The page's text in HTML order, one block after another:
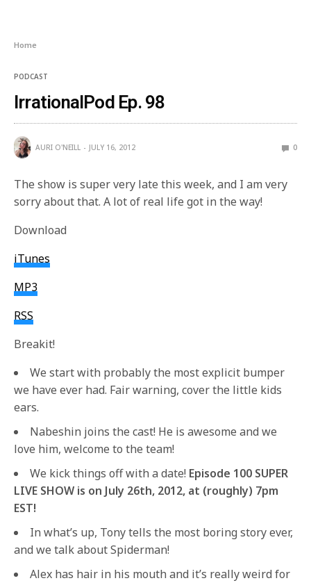
Home
PODCAST
IrrationalPod Ep. 98
AURI O'NEILL JULY 16, 2012 0
The show is super very late this week, and I am very
sorry about that. A lot of real life got in the way!
Download
iTunes
MP3
RSS
Breakit!
We start with probably the most explicit bumper
we have ever had. Fair warning, cover the little kids
ears.
Nabeshin joins the cast! He is awesome and we
love him, welcome to the team!
We kick things off with a date! Episode 100 SUPER
LIVE SHOW is on July 26th, 2012, at (roughly) 7pm
EST!
In what’s up, Tony tells the most boring story ever,
and we talk about Spiderman!
Alex has hair in his mouth and it’s really weird for